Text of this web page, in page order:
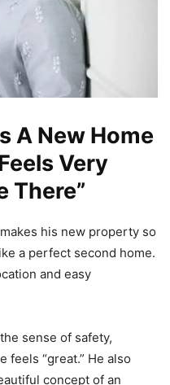
A New Home
Very
There”
his new property so
a perfect second home.
and easy
sense of safety,
feels “great.” He also
concept of an